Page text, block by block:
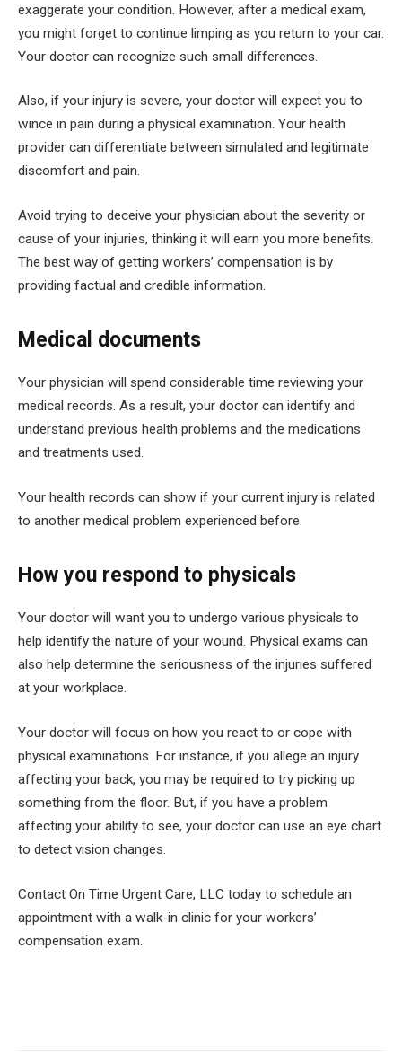
exaggerate your condition. However, after a medical exam,
you might forget to continue limping as you return to your car.
Your doctor can recognize such small differences.
Also, if your injury is severe, your doctor will expect you to
wince in pain during a physical examination. Your health
provider can differentiate between simulated and legitimate
discomfort and pain.
Avoid trying to deceive your physician about the severity or
cause of your injuries, thinking it will earn you more benefits.
The best way of getting workers’ compensation is by
providing factual and credible information.
Medical documents
Your physician will spend considerable time reviewing your
medical records. As a result, your doctor can identify and
understand previous health problems and the medications
and treatments used.
Your health records can show if your current injury is related
to another medical problem experienced before.
How you respond to physicals
Your doctor will want you to undergo various physicals to
help identify the nature of your wound. Physical exams can
also help determine the seriousness of the injuries suffered
at your workplace.
Your doctor will focus on how you react to or cope with
physical examinations. For instance, if you allege an injury
affecting your back, you may be required to try picking up
something from the floor. But, if you have a problem
affecting your ability to see, your doctor can use an eye chart
to detect vision changes.
Contact On Time Urgent Care, LLC today to schedule an
appointment with a walk-in clinic for your workers’
compensation exam.